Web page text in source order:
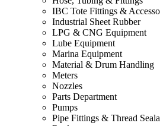
IBC Tote Fittings &
Industrial Sheet Rubber
LPG & CNG Equipment
Lube Equipment
Marina Equipment
Material & Drum Handling
Meters
Nozzles
Parts Department
Pumps
Pipe Fittings & Thread